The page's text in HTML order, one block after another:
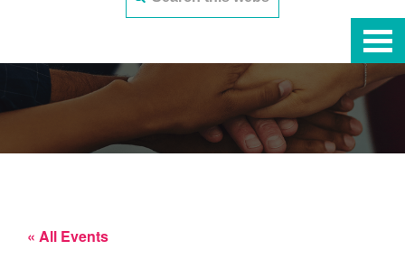
« All Events